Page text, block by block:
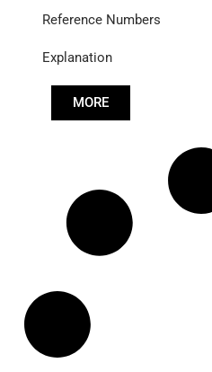
Reference Numbers
Explanation
MORE